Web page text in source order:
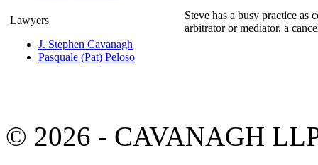
Lawyers
J. Stephen Cavanagh
Pasquale (Pat) Peloso
Steve has a busy practice as
arbitrator or mediator, a
© 2026 - CAVANAGH